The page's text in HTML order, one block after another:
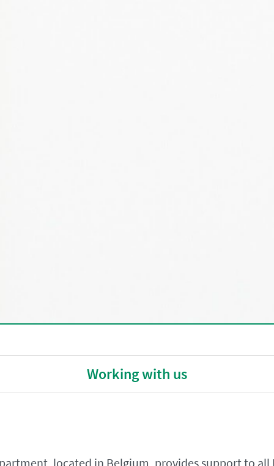
Working with us
located in Belgium, provides support to all